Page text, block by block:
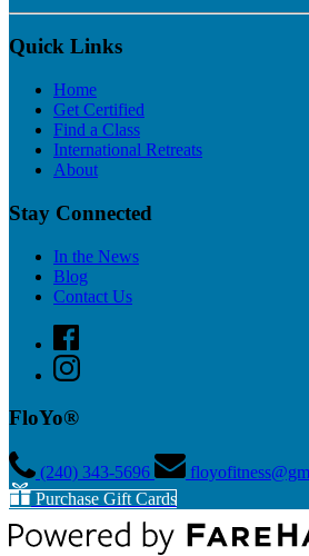
Quick Links
Home
Get Certified
Find a Class
International Retreats
About
Stay Connected
In the News
Blog
Contact Us
FloYo®
(240) 343­-5696
Purchase Gift Cards